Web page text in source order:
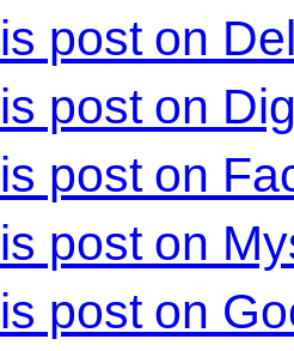
post on
post on
post on
post on
post on